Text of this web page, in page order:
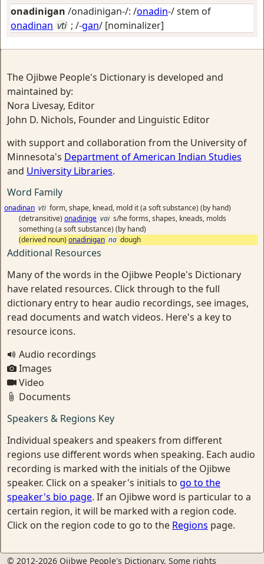
onadinigan /onadinigan-/: /onadin-/ stem of
onadinan vti ; /-gan/ [nominalizer]
The Ojibwe People's Dictionary is developed and
maintained by:
Nora Livesay, Editor
John D. Nichols, Founder and Linguistic Editor
with support and collaboration from the University of
Minnesota's Department of American Indian Studies
and University Libraries.
Word Family
onadinan vti form, shape, knead, mold it (a soft substance) (by hand)
(detransitive) onadinige vai s/he forms, shapes, kneads, molds
something (a soft substance) (by hand)
(derived noun) onadinigan na dough
Additional Resources
Many of the words in the Ojibwe People's Dictionary
have related resources. Click through to the full
dictionary entry to hear audio recordings, see images,
read documents and watch videos. Here's a key to
resource icons.
Audio recordings
Images
Video
Documents
Speakers & Regions Key
Individual speakers and speakers from different
regions use different words when speaking. Each audio
recording is marked with the initials of the Ojibwe
speaker. Click on a speaker's initials to go to the
speaker's bio page. If an Ojibwe word is particular to a
certain region, it will be marked with a region code.
Click on the region code to go to the Regions page.
© 2012-2026 Ojibwe People's Dictionary. Some rights